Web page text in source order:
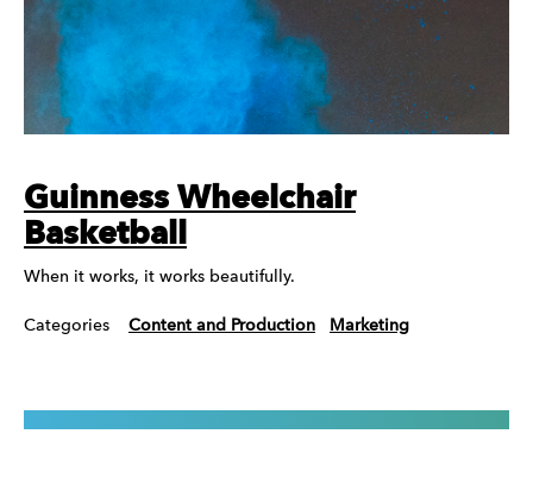
Guinness Wheelchair
Basketball
When it works, it works beautifully.
Categories Content and Production Marketing